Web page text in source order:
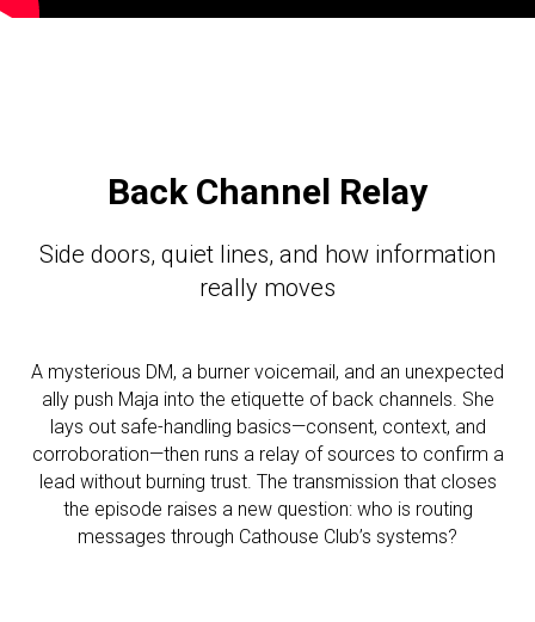
Back Channel Relay
Side doors, quiet lines, and how information
really moves
A mysterious DM, a burner voicemail, and an unexpected
ally push Maja into the etiquette of back channels. She
lays out safe-handling basics—consent, context, and
corroboration—then runs a relay of sources to confirm a
lead without burning trust. The transmission that closes
the episode raises a new question: who is routing
messages through Cathouse Club’s systems?